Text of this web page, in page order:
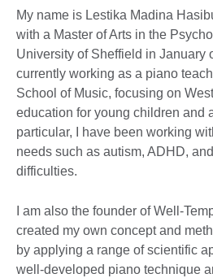
My name is Lestika Madina
with a Master of Arts in the
University of Sheffield in January
currently working as a piano
School of Music, focusing on
education for young children and
particular, I have been working
needs such as autism, ADHD,
difficulties.
I am also the founder of Well-
created my own concept and
by applying a range of scientific
well-developed piano technique